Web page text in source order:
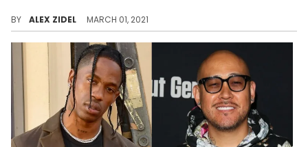
BY ALEX ZIDEL MARCH 01, 2021